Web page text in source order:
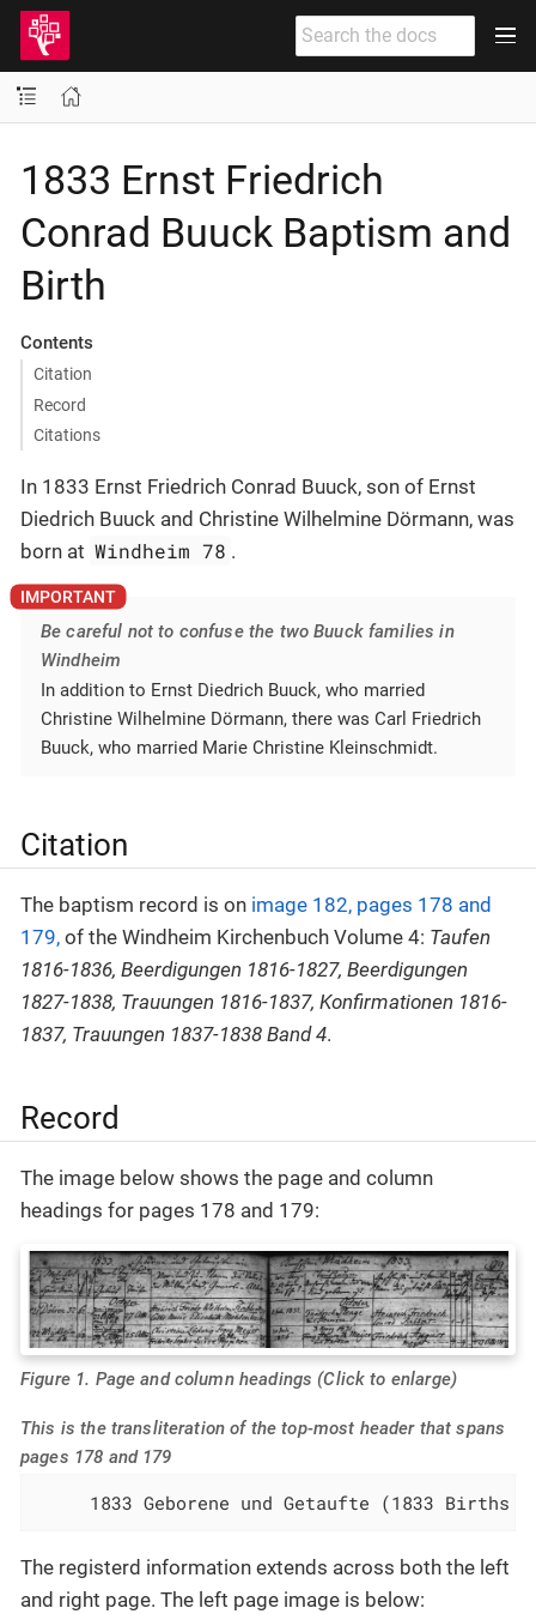
1833 Ernst Friedrich
Conrad Buuck Baptism and
Birth
Contents
Citation
Record
Citations
In 1833 Ernst Friedrich Conrad Buuck, son of Ernst
Diedrich Buuck and Christine Wilhelmine Dörmann, was
born at Windheim 78 .
Be careful not to confuse the two Buuck families in
Windheim
In addition to Ernst Diedrich Buuck, who married
Christine Wilhelmine Dörmann, there was Carl Friedrich
Buuck, who married Marie Christine Kleinschmidt.
Citation
The baptism record is on image 182, pages 178 and
179, of the Windheim Kirchenbuch Volume 4: Taufen
1816-1836, Beerdigungen 1816-1827, Beerdigungen
1827-1838, Trauungen 1816-1837, Konfirmationen 1816-
1837, Trauungen 1837-1838 Band 4.
Record
The image below shows the page and column
headings for pages 178 and 179:
Figure 1. Page and column headings (Click to enlarge)
This is the transliteration of the top-most header that spans
pages 178 and 179
1833 Geborene und Getaufte (1833 Births
The registerd information extends across both the left
and right page. The left page image is below: